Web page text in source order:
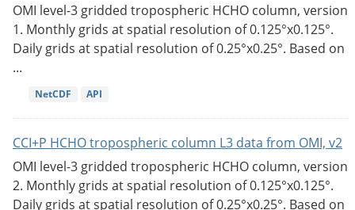
OMI level-3 gridded tropospheric HCHO column, version
1. Monthly grids at spatial resolution of 0.125°x0.125°.
Daily grids at spatial resolution of 0.25°x0.25°. Based on
...
NetCDF API
CCI+P HCHO tropospheric column L3 data from OMI, v2
OMI level-3 gridded tropospheric HCHO column, version
2. Monthly grids at spatial resolution of 0.125°x0.125°.
Daily grids at spatial resolution of 0.25°x0.25°. Based on